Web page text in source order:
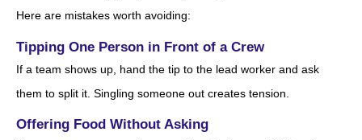
Here are mistakes worth avoiding:
Tipping One Person in Front of a Crew
If a team shows up, hand the tip to the lead worker and ask
them to split it. Singling someone out creates tension.
Offering Food Without Asking